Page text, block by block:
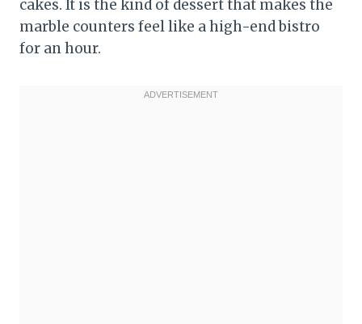
cakes. It is the kind of dessert that makes the
marble counters feel like a high-end bistro
for an hour.